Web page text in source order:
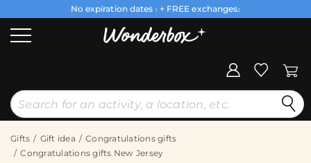
No expiration dates 1 + FREE exchanges2
Gifts Gift idea
Congratulations gifts
Congratulations gifts New Jersey